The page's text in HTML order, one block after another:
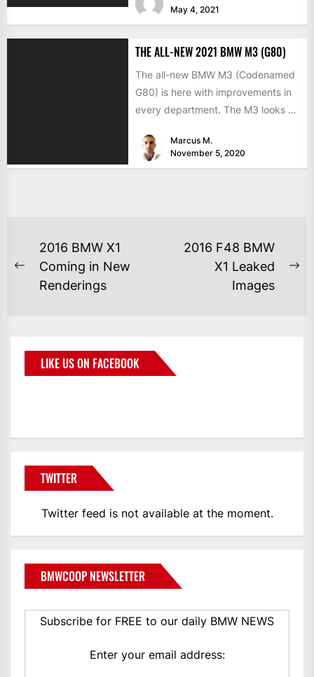
May 4, 2021
THE ALL-NEW 2021 BMW M3 (G80)
The all-new BMW M3 (Codenamed
G80) is here with improvements in
every department. The M3 looks a
Marcus M.
November 5, 2020
2016 BMW X1
Coming in New
Renderings
2016 F48 BMW
X1 Leaked
Images
LIKE US ON FACEBOOK
TWITTER
Twitter feed is not available at the moment.
BMWCOOP NEWSLETTER
Subscribe for FREE to our daily BMW NEWS
Enter your email address: